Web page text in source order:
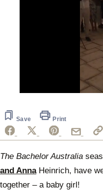
42
seconds
Save Print
The Bachelor Australia
and AnnaHeinrich, have
together – a baby girl!